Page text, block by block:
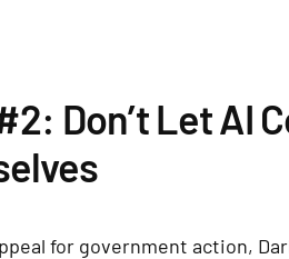
Don’t Let AI
for government action,